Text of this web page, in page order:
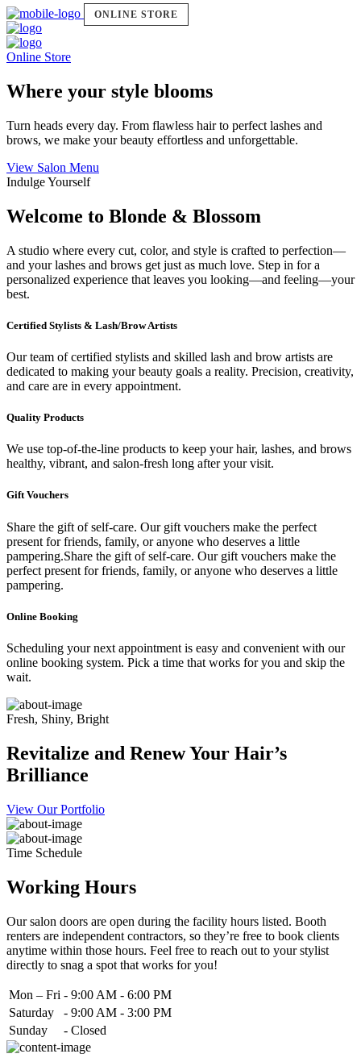
ONLINE STORE
Online Store
Where your style blooms
Turn heads every day. From flawless hair to perfect lashes and
brows, we make your beauty effortless and unforgettable.
View Salon Menu
Indulge Yourself
Welcome to Blonde & Blossom
A studio where every cut, color, and style is crafted to perfection—
and your lashes and brows get just as much love. Step in for a
personalized experience that leaves you looking—and feeling—your
best.
Certified Stylists & Lash/Brow Artists
Our team of certified stylists and skilled lash and brow artists are
dedicated to making your beauty goals a reality. Precision, creativity,
and care are in every appointment.
Quality Products
We use top-of-the-line products to keep your hair, lashes, and brows
healthy, vibrant, and salon-fresh long after your visit.
Gift Vouchers
Share the gift of self-care. Our gift vouchers make the perfect
present for friends, family, or anyone who deserves a little
pampering.Share the gift of self-care. Our gift vouchers make the
perfect present for friends, family, or anyone who deserves a little
pampering.
Online Booking
Scheduling your next appointment is easy and convenient with our
online booking system. Pick a time that works for you and skip the
wait.
Fresh, Shiny, Bright
Revitalize and Renew Your Hair’s
Brilliance
View Our Portfolio
Time Schedule
Working Hours
Our salon doors are open during the facility hours listed. Booth
renters are independent contractors, so they’re free to book clients
anytime within those hours. Feel free to reach out to your stylist
directly to snag a spot that works for you!
Mon – Fri - 9:00 AM - 6:00 PM
Saturday
- 9:00 AM - 3:00 PM
Sunday
- Closed